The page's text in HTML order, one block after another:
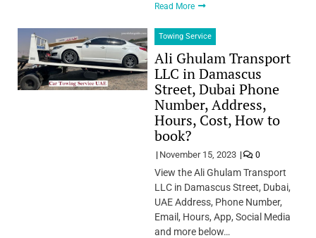
Read More
Towing Service
Ali Ghulam Transport
LLC in Damascus
Street, Dubai Phone
Number, Address,
Hours, Cost, How to
book?
November 15, 2023 0
View the Ali Ghulam Transport
LLC in Damascus Street, Dubai,
UAE Address, Phone Number,
Email, Hours, App, Social Media
and more below…